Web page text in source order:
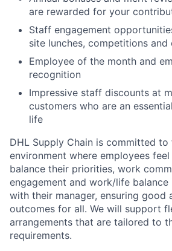
are rewarded for your
Staff engagement
site lunches, competitions and
Employee of the month and
recognition
Impressive staff discounts at
customers who are an
life
DHL Supply Chain is committed
environment where employees
balance their priorities, work
engagement and work/life
with their manager, ensuring good
outcomes for all. We will support
arrangements that are tailored to
requirements.